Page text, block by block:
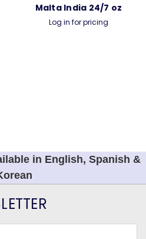
Malta India 24/7 oz
Log in for pricing
in English, Spanish &